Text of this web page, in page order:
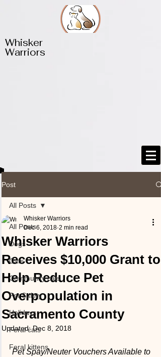
​​Whisker
Warriors
Post
All Posts
Dogs
Cats
Community cats
Pet Safety
Holidays
Feral cats
Feral kittens
All Posts
Whisker Warriors
Receives $10,000 Grant to
Help Reduce Pet
Overpopulation in
Sacramento County
Whisker Warriors
Dec 6, 2018 2 min read
Updated:Dec 8, 2018
Pet Spay/Neuter Vouchers Available to